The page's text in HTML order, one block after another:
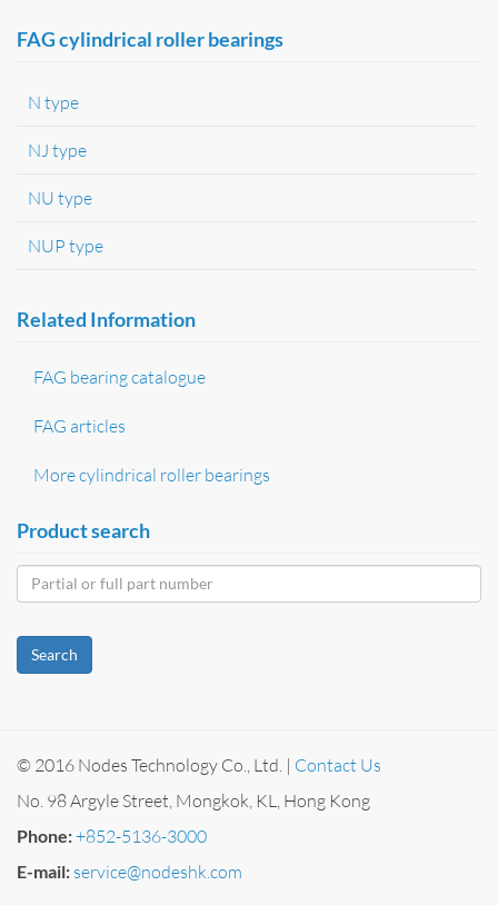
FAG cylindrical roller bearings
N type
NJ type
NU type
NUP type
Related Information
FAG bearing catalogue
FAG articles
More cylindrical roller bearings
Product search
Search
© 2016 Nodes Technology Co., Ltd. | Contact Us
No. 98 Argyle Street, Mongkok, KL, Hong Kong
Phone:+852-5136-3000
E-mail: service@nodeshk.com